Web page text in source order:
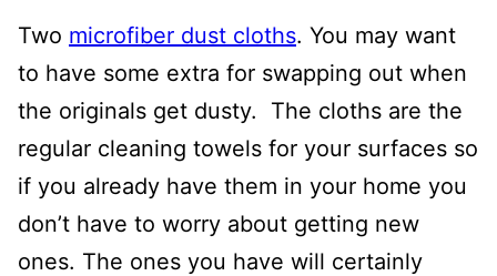
Two microfiber dust cloths. You may want
to have some extra for swapping out when
the originals get dusty. The cloths are the
regular cleaning towels for your surfaces so
if you already have them in your home you
don’t have to worry about getting new
ones. The ones you have will certainly